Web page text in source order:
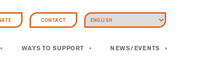
CONTACT
WAYS TO SUPPORT NEWS/EVENTS